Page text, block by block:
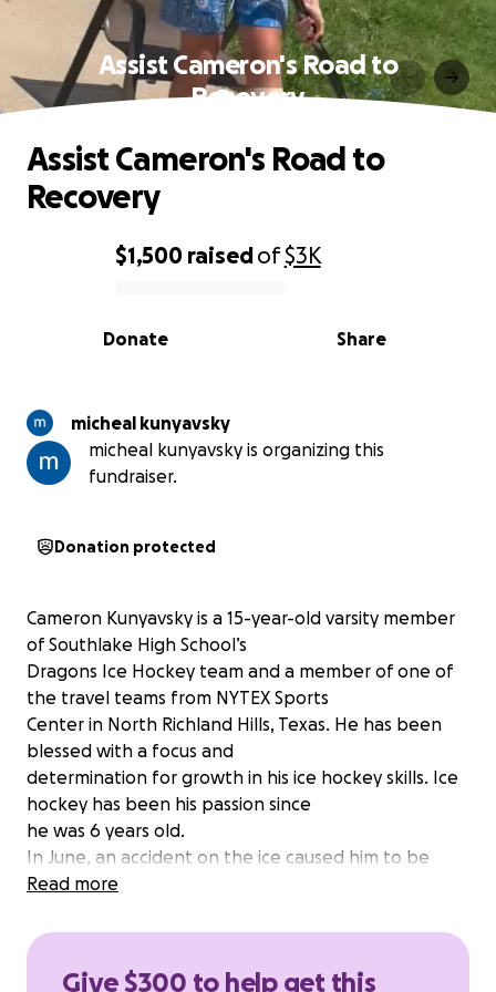
Assist Cameron's Road to
Recovery
0% complete
$1,500 raisedof$3K
Share
Donate
Assist Cameron's Road to
Recovery
micheal kunyavsky
micheal kunyavsky is organizing this
fundraiser.
Donation protected
Cameron Kunyavsky is a 15-year-old varsity member
of Southlake High School’s
Dragons Ice Hockey team and a member of one of
the travel teams from NYTEX Sports
Center in North Richland Hills, Texas. He has been
blessed with a focus and
determination for growth in his ice hockey skills. Ice
hockey has been his passion since
he was 6 years old.
In June, an accident on the ice caused him to be
sent to the emergency room with two
will need surgery and 6 to 9
Read more
Give $300 to help get this